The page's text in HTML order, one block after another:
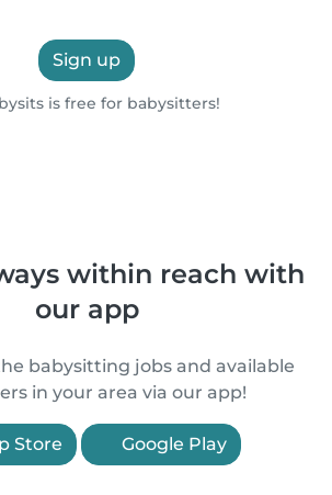
Sign up
is free for babysitters!
within reach with
our app
babysitting jobs and available
in your area via our app!
Store Google Play